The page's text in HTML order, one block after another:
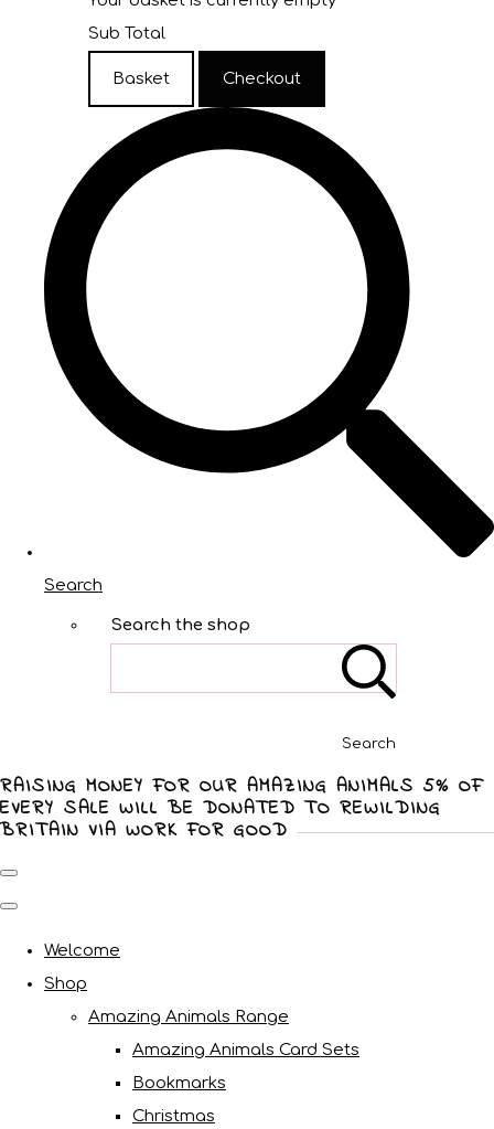
Sub Total
Basket Checkout
Search
Search the shop
Search
RAISING MONEY FOR OUR AMAZING ANIMALS 5% OF
EVERY SALE WILL BE DONATED TO REWILDING
BRITAIN VIA WORK FOR GOOD
Welcome
Shop
Amazing Animals Range
Amazing Animals Card Sets
Bookmarks
Christmas